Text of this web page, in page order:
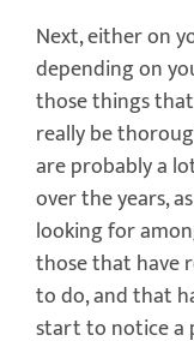
Next, either on
depending on
those things
really be
are probably a
over the years,
looking for
those that have
to do, and that
start to notice